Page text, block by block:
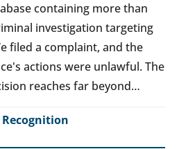
containing more than
investigation targeting
filed a complaint, and the
actions were unlawful. The
reaches far beyond…
Recognition